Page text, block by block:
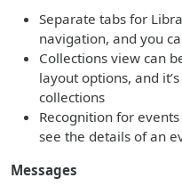
Separate tabs for
navigation, and you
Collections view can
layout options, and
collections
Recognition for
see the details of an
Messages